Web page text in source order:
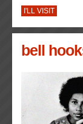
I'LL VISIT
bell